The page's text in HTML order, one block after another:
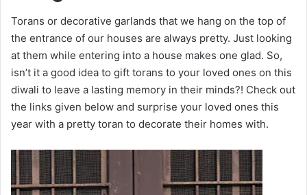
Torans or decorative garlands that we hang on the top of
the entrance of our houses are always pretty. Just looking
at them while entering into a house makes one glad. So,
isn’t it a good idea to gift torans to your loved ones on this
diwali to leave a lasting memory in their minds?! Check out
the links given below and surprise your loved ones this
year with a pretty toran to decorate their homes with.